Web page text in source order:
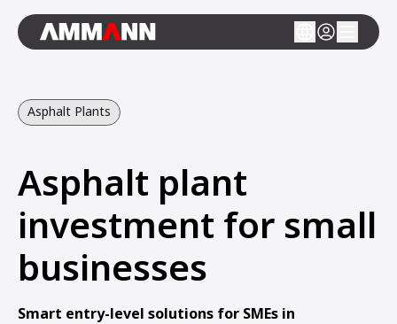
Asphalt Plants
Asphalt plant
investment for small
businesses
Smart entry-level solutions for SMEs in